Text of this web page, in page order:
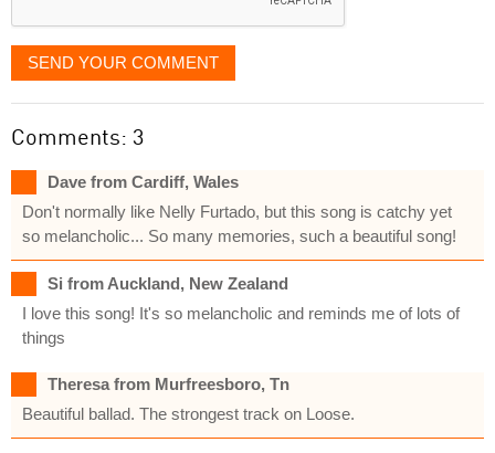
SEND YOUR COMMENT
Comments: 3
Dave from Cardiff, Wales
Don't normally like Nelly Furtado, but this song is catchy yet
so melancholic... So many memories, such a beautiful song!
Si from Auckland, New Zealand
I love this song! It's so melancholic and reminds me of lots of
things
Theresa from Murfreesboro, Tn
Beautiful ballad. The strongest track on Loose.